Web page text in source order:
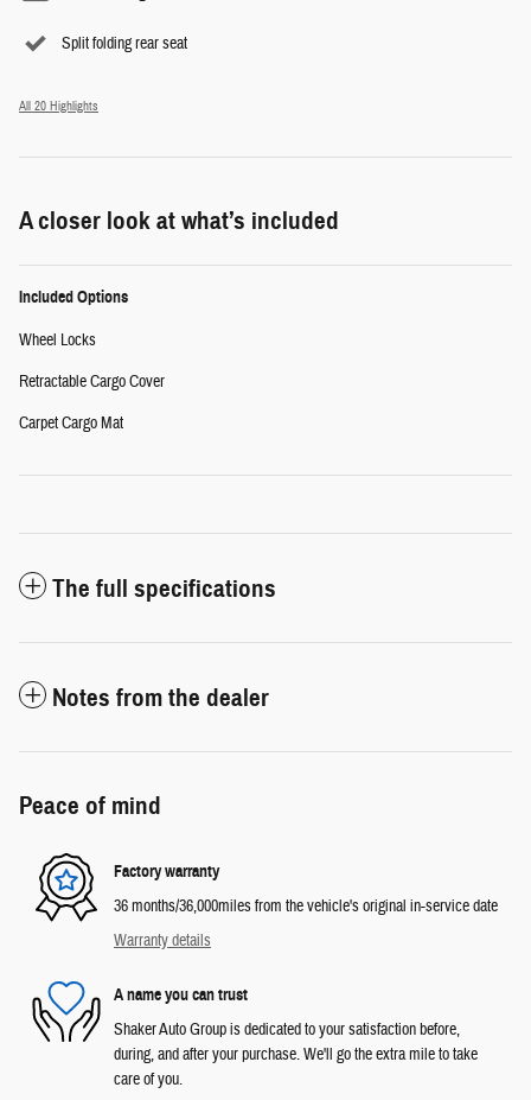
Split folding rear seat
All 20 Highlights
A closer look at what’s included
Included Options
Wheel Locks
Retractable Cargo Cover
Carpet Cargo Mat
The full specifications
Notes from the dealer
Peace of mind
Factory warranty
36 months/36,000miles from the vehicle's original in-service date
Warranty details
A name you can trust
Shaker Auto Group is dedicated to your satisfaction before,
during, and after your purchase. We'll go the extra mile to take
care of you.